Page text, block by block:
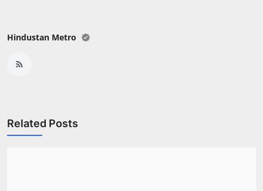
Hindustan Metro
Related Posts